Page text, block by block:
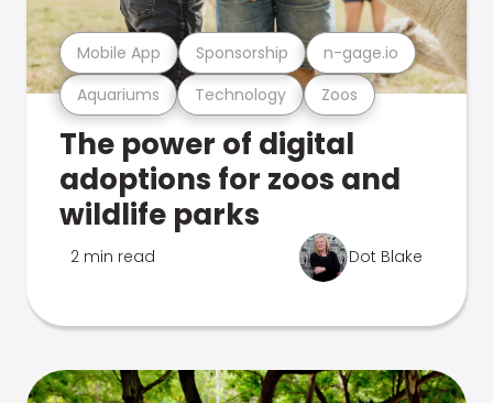
Aquariums Technology Zoos
Mobile App Sponsorship n-gage.io
The power of digital
adoptions for zoos and
wildlife parks
2 min read Dot Blake